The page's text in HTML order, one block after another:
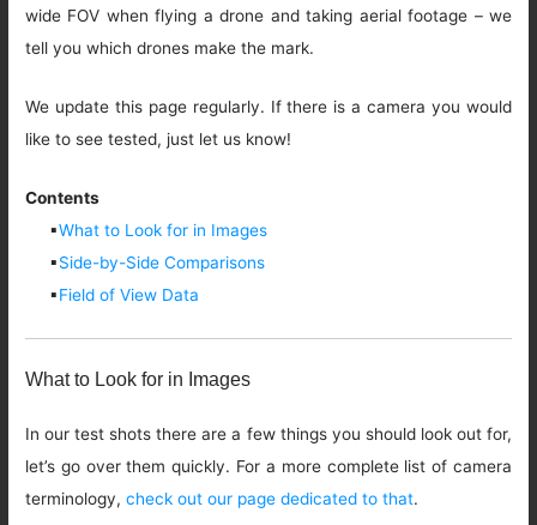
wide FOV when flying a drone and taking aerial footage – we
tell you which drones make the mark.
We update this page regularly. If there is a camera you would
like to see tested, just let us know!
Contents
▪What to Look for in Images
▪Side-by-Side Comparisons
▪Field of View Data
What to Look for in Images
In our test shots there are a few things you should look out for,
let’s go over them quickly. For a more complete list of camera
terminology,check out our page dedicated to that.